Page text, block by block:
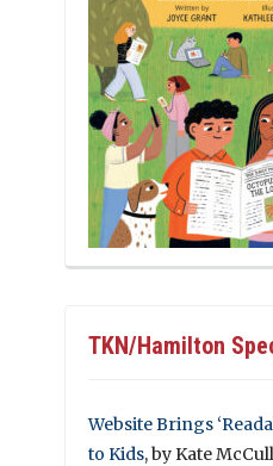
TKN/Hamilton
Website Brings
to Kids, by Kate